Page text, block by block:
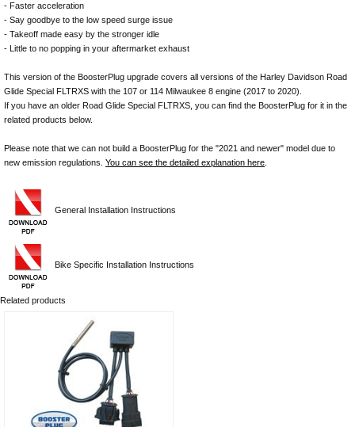
- Faster acceleration
- Say goodbye to the low speed surge issue
- Takeoff made easy by the stronger idle
- Little to no popping in your aftermarket exhaust
This version of the BoosterPlug upgrade covers all versions of the Harley Davidson Road
Glide Special FLTRXS with the 107 or 114 Milwaukee 8 engine (2017 to 2020).
If you have an older Road Glide Special FLTRXS, you can find the BoosterPlug for it in the
related products below.
Please note that we can not build a BoosterPlug for the "2021 and newer" model due to
new emission regulations. You can see the detailed explanation here
General Installation Instructions
Bike Specific Installation Instructions
Related products